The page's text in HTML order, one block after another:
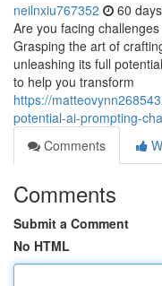
neilnxiu767352 60
Are you facing
Grasping the art of
unleashing its full
to help you transform
https://
potential-ai-prompting-
Comments
Comments
Submit a Comment
No HTML